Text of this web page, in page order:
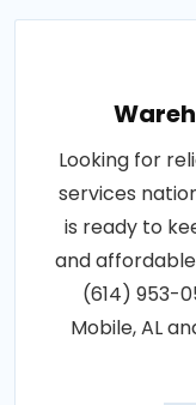
Looking for
services
is ready to
and
(614) 953-
Mobile, AL